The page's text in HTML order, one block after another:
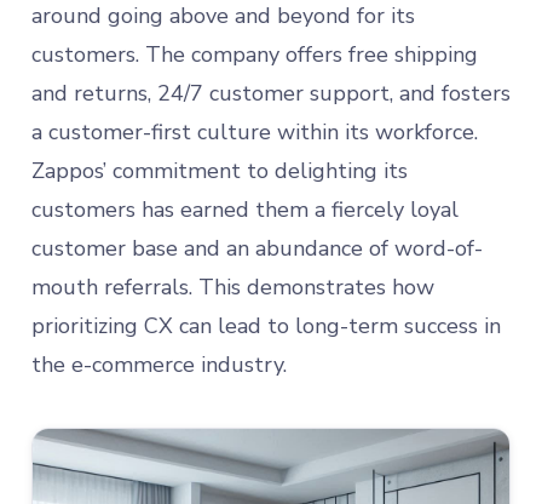
around going above and beyond for its
customers. The company offers free shipping
and returns, 24/7 customer support, and fosters
a customer-first culture within its workforce.
Zappos’ commitment to delighting its
customers has earned them a fiercely loyal
customer base and an abundance of word-of-
mouth referrals. This demonstrates how
prioritizing CX can lead to long-term success in
the e-commerce industry.